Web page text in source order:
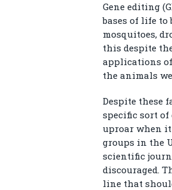
Gene editing
bases of life
mosquitoes,
this despite
applications of
the animals
Despite these
specific sort of
uproar when it
groups in the
scientific
discouraged.
line that